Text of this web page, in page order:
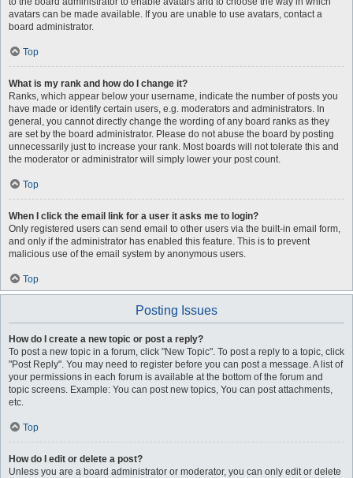
avatars can be made available. If you are unable to use avatars, contact a
board administrator.
Top
What is my rank and how do I change it?
Ranks, which appear below your username, indicate the number of posts you
have made or identify certain users, e.g. moderators and administrators. In
general, you cannot directly change the wording of any board ranks as they
are set by the board administrator. Please do not abuse the board by posting
unnecessarily just to increase your rank. Most boards will not tolerate this and
the moderator or administrator will simply lower your post count.
Top
When I click the email link for a user it asks me to login?
Only registered users can send email to other users via the built-in email form,
and only if the administrator has enabled this feature. This is to prevent
malicious use of the email system by anonymous users.
Top
Posting Issues
How do I create a new topic or post a reply?
To post a new topic in a forum, click "New Topic". To post a reply to a topic, click
"Post Reply". You may need to register before you can post a message. A list of
your permissions in each forum is available at the bottom of the forum and
topic screens. Example: You can post new topics, You can post attachments,
etc.
Top
How do I edit or delete a post?
Unless you are a board administrator or moderator, you can only edit or delete